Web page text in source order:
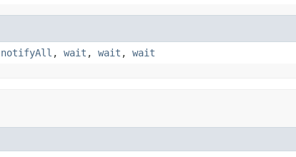
notifyAll , wait , wait , wait